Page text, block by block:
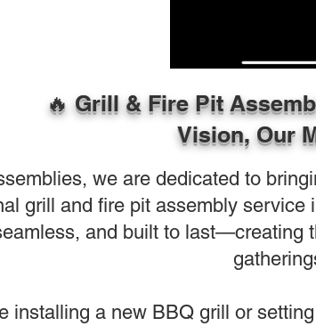
🔥 Grill & Fire Pit
Vision, Our
we are dedicated to
grill and fire pit assembly
and built to last—creating
installing a new BBQ grill or